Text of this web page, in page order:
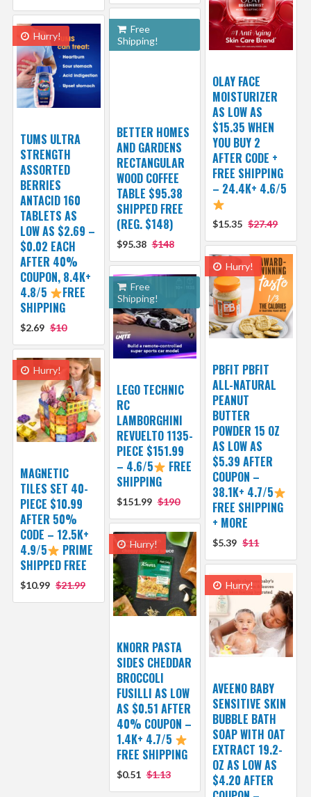
OLAY FACE
MOISTURIZER
AS LOW AS
$15.35 WHEN
YOU BUY 2
AFTER CODE +
FREE SHIPPING
– 24.4K+ 4.6/5
$15.35 $27.49
Free
Shipping!
BETTER HOMES
AND GARDENS
RECTANGULAR
WOOD COFFEE
TABLE $95.38
SHIPPED FREE
(REG. $148)
$95.38 $148
Hurry!
TUMS ULTRA
STRENGTH
ASSORTED
BERRIES
ANTACID 160
TABLETS AS
LOW AS $2.69 –
$0.02 EACH
AFTER 40%
COUPON, 8.4K+
4.8/5
FREE
SHIPPING
$2.69 $10
Hurry!
PBFIT PBFIT
ALL-NATURAL
PEANUT
BUTTER
POWDER 15 OZ
AS LOW AS
$5.39 AFTER
COUPON –
38.1K+ 4.7/5
FREE SHIPPING
+ MORE
$5.39 $11
Free
Shipping!
LEGO TECHNIC
RC
LAMBORGHINI
REVUELTO 1135-
PIECE $151.99
– 4.6/5
FREE
SHIPPING
$151.99 $190
Hurry!
MAGNETIC
TILES SET 40-
PIECE $10.99
AFTER 50%
CODE – 12.5K+
4.9/5
PRIME
SHIPPED FREE
$10.99 $21.99
Hurry!
KNORR PASTA
SIDES CHEDDAR
BROCCOLI
FUSILLI AS LOW
AS $0.51 AFTER
40% COUPON –
1.4K+ 4.7/5
FREE SHIPPING
$0.51 $1.13
Hurry!
AVEENO BABY
SENSITIVE SKIN
BUBBLE BATH
SOAP WITH OAT
EXTRACT 19.2-
OZ AS LOW AS
$4.20 AFTER